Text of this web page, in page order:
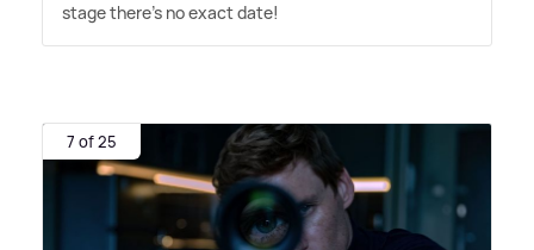
stage there's no exact date!
7 of 25